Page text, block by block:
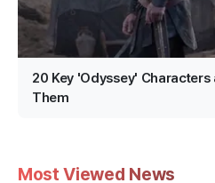
20 Key 'Odyssey'
Them
Most Viewed News